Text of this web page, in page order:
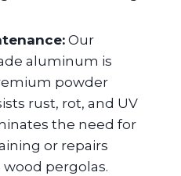
Our
aluminum is
powder
rust, rot, and UV
the need for
or repairs
pergolas.